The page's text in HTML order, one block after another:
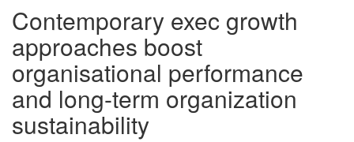
Contemporary exec growth
approaches boost
organisational performance
and long-term organization
sustainability